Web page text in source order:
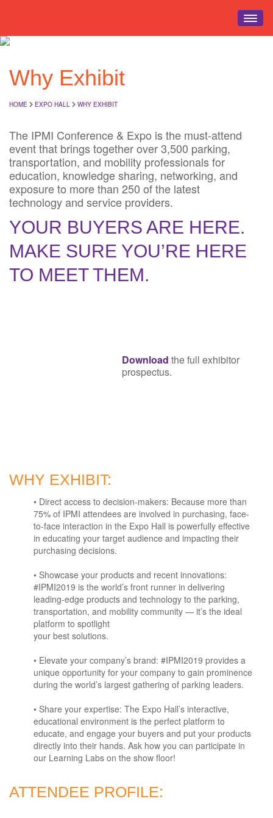
EVENT INFO
REGISTRATION
SCHEDULE
EDUCATION
EXPO HALL
EVENTS
TRAVEL
Why Exhibit
HOME EXPO HALL WHY EXHIBIT
The IPMI Conference & Expo is the must-attend
event that brings together over 3,500 parking,
transportation, and mobility professionals for
education, knowledge sharing, networking, and
exposure to more than 250 of the latest
technology and service providers.
YOUR BUYERS ARE HERE.
MAKE SURE YOU’RE HERE
TO MEET THEM.
Download the full exhibitor
prospectus.
WHY EXHIBIT:
• Direct access to decision-makers: Because more than
75% of IPMI attendees are involved in purchasing, face-
to-face interaction in the Expo Hall is powerfully effective
in educating your target audience and impacting their
purchasing decisions.
• Showcase your products and recent innovations:
#IPMI2019 is the world’s front runner in delivering
leading-edge products and technology to the parking,
transportation, and mobility community — it’s the ideal
platform to spotlight
your best solutions.
• Elevate your company’s brand: #IPMI2019 provides a
unique opportunity for your company to gain prominence
during the world’s largest gathering of parking leaders.
• Share your expertise: The Expo Hall’s interactive,
educational environment is the perfect platform to
educate, and engage your buyers and put your products
directly into their hands. Ask how you can participate in
our Learning Labs on the show floor!
ATTENDEE PROFILE: